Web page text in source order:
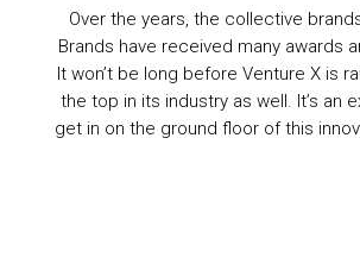
Over the years, the collective
Brands have received many awards
It won’t be long before Venture X is
the top in its industry as well. It’s an
get in on the ground floor of this